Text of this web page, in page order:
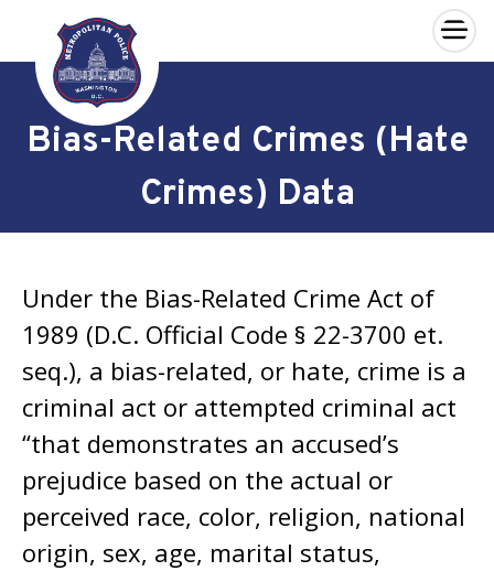
Skip to main content
×
Bias-Related Crimes (Hate
Crimes) Data
Under the Bias-Related Crime Act of
1989 (D.C. Official Code § 22-3700 et.
seq.), a bias-related, or hate, crime is a
criminal act or attempted criminal act
“that demonstrates an accused’s
prejudice based on the actual or
perceived race, color, religion, national
origin, sex, age, marital status,